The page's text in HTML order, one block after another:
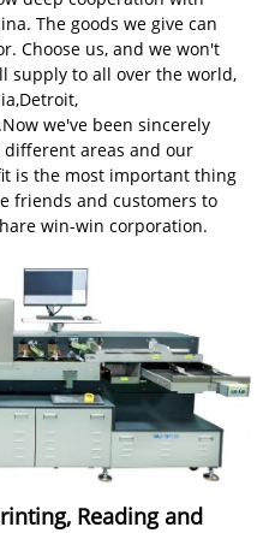
The goods we give can
Choose us, and we won't
supply to all over the world,
we've been sincerely
areas and our
is the most important thing
friends and customers to
win-win corporation.
Reading and